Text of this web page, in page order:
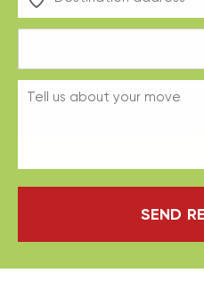
SEND